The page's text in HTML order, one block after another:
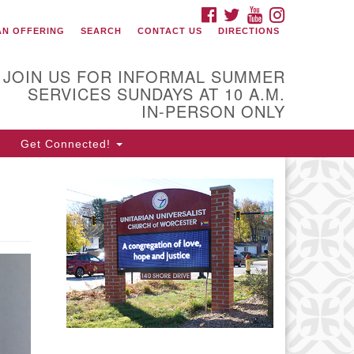
with Us
Us
Shore Drive
Massachusetts 01605-
Wed 9 am - 3 pm
9 am - 2 pm
9 am - 3 pm (remote)
FACEBOOK
TWITTERYOUTUBE
OFFERING
SEARCH CONTACT US DIRECTIONS
JOIN US FOR INFORMAL SUMMER
SERVICES SUNDAYS AT 10 A.M.
IN-PERSON ONLY
Get Connected!